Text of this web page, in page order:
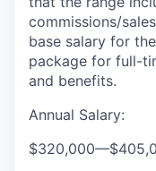
commissions/
base salary for
package for full-
and benefits.
Annual Salary:
$320,000—